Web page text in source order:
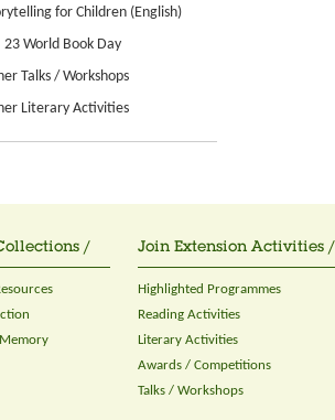
for Children (English)
World Book Day
Talks / Workshops
Literary Activities
/ Join Extension Activities /
Highlighted Programmes
Reading Activities
Literary Activities
Awards / Competitions
Talks / Workshops